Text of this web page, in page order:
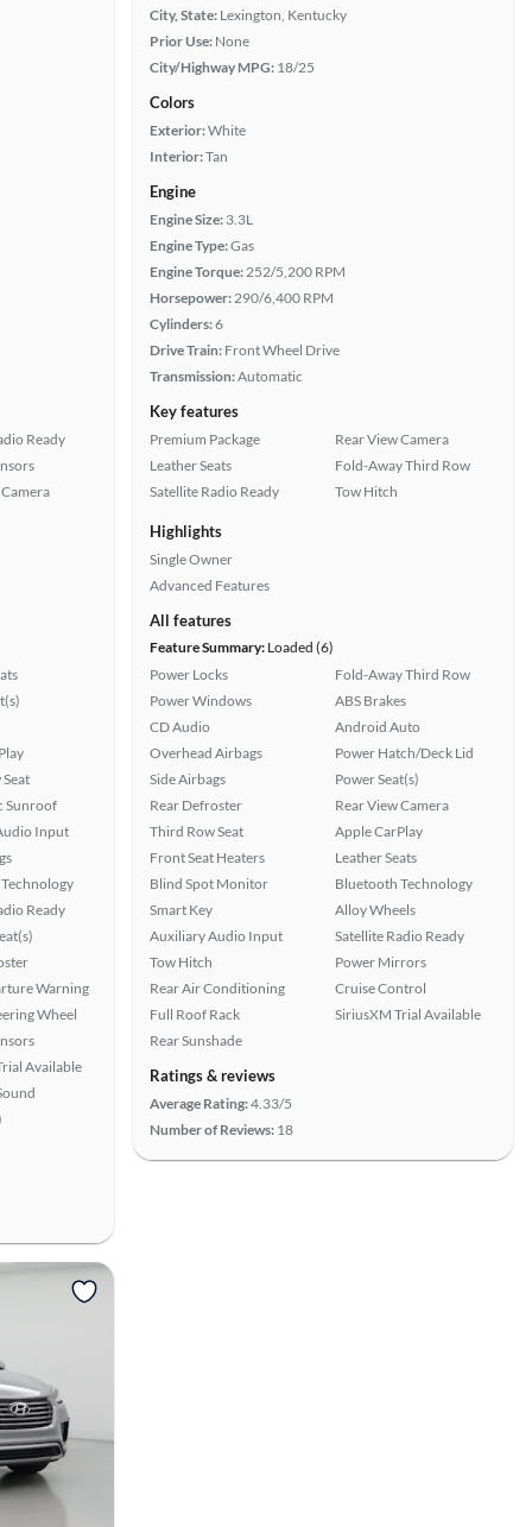
Ready
Sunroof
Input
Ready
Warning
Wheel
Available
City, State: Lexington, Kentucky
Prior Use: None
City/Highway MPG: 18/25
Colors
Exterior:White
Interior:Tan
Engine
Engine Size: 3.3L
Engine Type:Gas
Engine Torque:252/5,200 RPM
Horsepower:290/6,400 RPM
Cylinders:6
Drive Train: Front Wheel Drive
Transmission:Automatic
Key features
Premium Package
Leather Seats
Satellite Radio Ready
Rear View Camera
Fold-Away Third Row
Tow Hitch
Highlights
Single Owner
Advanced Features
All features
Feature Summary: Loaded (6)
Power Locks
Power Windows
CD Audio
Overhead Airbags
Side Airbags
Rear Defroster
Third Row Seat
Front Seat Heaters
Blind Spot Monitor
Smart Key
Auxiliary Audio Input
Tow Hitch
Rear Air Conditioning
Full Roof Rack
Rear Sunshade
Fold-Away Third Row
ABS Brakes
Android Auto
Power Hatch/Deck Lid
Power Seat(s)
Rear View Camera
Apple CarPlay
Leather Seats
Bluetooth Technology
Alloy Wheels
Satellite Radio Ready
Power Mirrors
Cruise Control
SiriusXM Trial Available
Ratings & reviews
Average Rating:4.33/5
Number of Reviews: 18